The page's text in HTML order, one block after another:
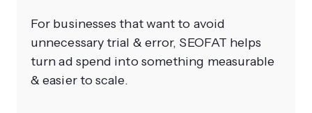
For businesses that want to avoid
unnecessary trial & error, SEOFAT helps
turn ad spend into something measurable
& easier to scale.